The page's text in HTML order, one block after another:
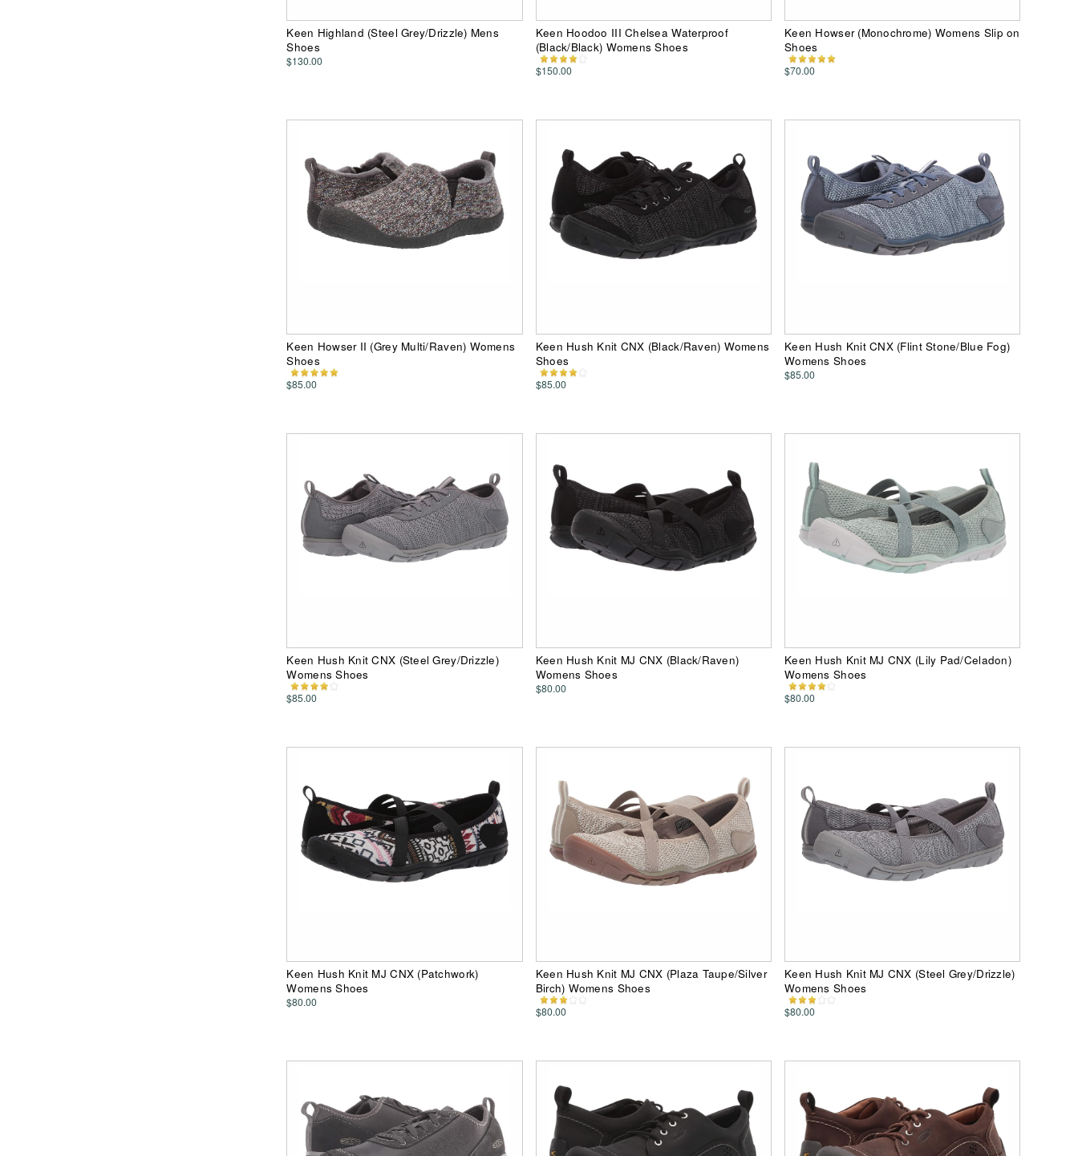
Keen Highland (Steel Grey/Drizzle) Mens
Shoes
$130.00
Keen Hoodoo III Chelsea Waterproof
(Black/Black) Womens Shoes
$150.00
Keen Howser (Monochrome) Womens Slip on
Shoes
$70.00
Keen Howser II (Grey Multi/Raven) Womens
Shoes
$85.00
Keen Hush Knit CNX (Black/Raven) Womens
Shoes
$85.00
Keen Hush Knit CNX (Flint Stone/Blue Fog)
Womens Shoes
$85.00
Keen Hush Knit CNX (Steel Grey/Drizzle)
Womens Shoes
$85.00
Keen Hush Knit MJ CNX (Black/Raven)
Womens Shoes
$80.00
Keen Hush Knit MJ CNX (Lily Pad/Celadon)
Womens Shoes
$80.00
Keen Hush Knit MJ CNX (Patchwork)
Womens Shoes
$80.00
Keen Hush Knit MJ CNX (Plaza Taupe/Silver
Birch) Womens Shoes
$80.00
Keen Hush Knit MJ CNX (Steel Grey/Drizzle)
Womens Shoes
$80.00